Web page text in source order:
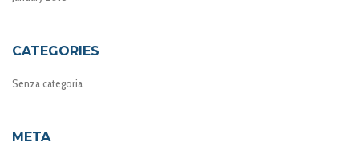
CATEGORIES
Senza categoria
META